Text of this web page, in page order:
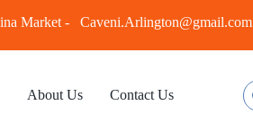
Market - Caveni.Arlington@gmail.com
About Us Contact Us